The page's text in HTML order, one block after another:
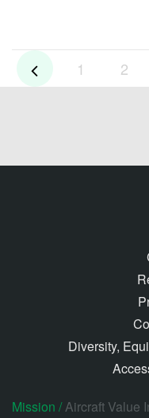
1 2
Diversity,
Mission /Aircraft Value